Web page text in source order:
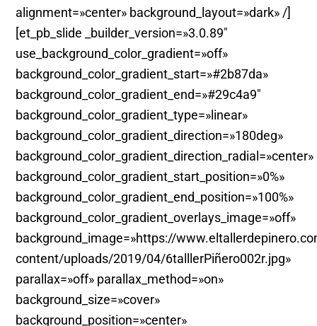
alignment=»center» background_layout=»dark» /]
[et_pb_slide _builder_version=»3.0.89″
use_background_color_gradient=»off»
background_color_gradient_start=»#2b87da»
background_color_gradient_end=»#29c4a9″
background_color_gradient_type=»linear»
background_color_gradient_direction=»180deg»
background_color_gradient_direction_radial=»center»
background_color_gradient_start_position=»0%»
background_color_gradient_end_position=»100%»
background_color_gradient_overlays_image=»off»
background_image=»https://
content/uploads/2019/04/6talllerPiñero002r.jpg»
parallax=»off» parallax_method=»on»
background_size=»cover»
background_position=»center»